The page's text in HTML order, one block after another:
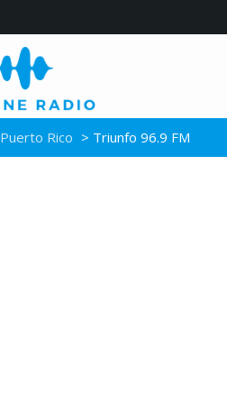
Puerto Rico > Triunfo 96.9 FM